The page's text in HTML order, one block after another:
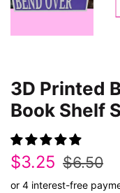
3D Printed
Book Shelf
Regular
price
$3.25
Sale
price
$6.50